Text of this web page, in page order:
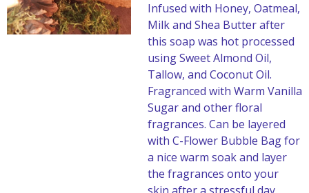
Infused with Honey, Oatmeal,
Milk and Shea Butter after
this soap was hot processed
using Sweet Almond Oil,
Tallow, and Coconut Oil.
Fragranced with Warm Vanilla
Sugar and other floral
fragrances. Can be layered
with C-Flower Bubble Bag for
a nice warm soak and layer
the fragrances onto your